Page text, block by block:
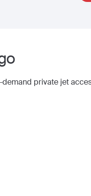
demand private jet